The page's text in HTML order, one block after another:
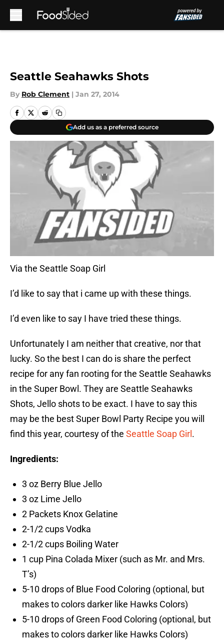
Seattle Seahawks Shots
By Rob Clement | Jan 27, 2014
Add us as a preferred source
Via the Seattle Soap Girl
I’d like to say that i came up with these things.
I’d even like to say I have tried these things.
Unfortunately I am neither that creative, nor that
lucky. So the best I can do is share the perfect
recipe for any fan rooting for the Seattle Seahawks
in the Super Bowl. They are Seattle Seahawks
Shots, Jello shots to be exact. I have to say this
may be the best Super Bowl Party Recipe you will
find this year, courtesy of the Seattle Soap Girl .
Ingredients:
3 oz Berry Blue Jello
3 oz Lime Jello
2 Packets Knox Gelatine
2-1/2 cups Vodka
2-1/2 cups Boiling Water
1 cup Pina Colada Mixer (such as Mr. and Mrs.
T’s)
5-10 drops of Blue Food Coloring (optional, but
makes to colors darker like Hawks Colors)
5-10 drops of Green Food Coloring (optional, but
makes to colors darker like Hawks Colors)